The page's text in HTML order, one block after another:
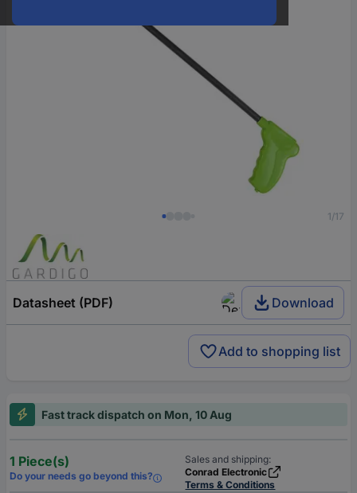
1/17
Datasheet (PDF) Download
Add to shopping list
Fast track dispatch on Mon, 10 Aug
1 Piece(s)
Do your needs go beyond this?
Sales and shipping:
Conrad Electronic
Terms & Conditions